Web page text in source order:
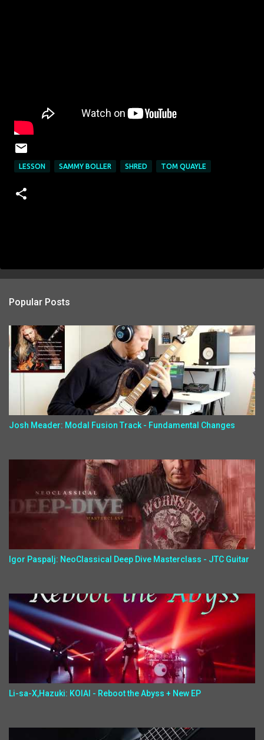
LESSON SAMMY BOLLER SHRED TOM QUAYLE
Popular Posts
Josh Meader: Modal Fusion Track - Fundamental Changes
Igor Paspalj: NeoClassical Deep Dive Masterclass - JTC Guitar
Li-sa-X,Hazuki: KOIAI - Reboot the Abyss + New EP